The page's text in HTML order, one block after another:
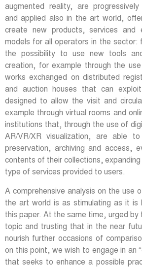
augmented reality, are
and applied also in the art world,
create new products, services and
models for all operators in the sector:
the possibility to use new tools
creation, for example through the
works exchanged on distributed
and auction houses that can
designed to allow the visit and
example through virtual rooms and
institutions that, through the use of
AR/VR/XR visualization, are able
preservation, archiving and access,
contents of their collections,
type of services provided to users.
A comprehensive analysis on the use
the art world is as stimulating as it is
this paper. At the same time, urged by
topic and trusting that in the near
nourish further occasions of
on this point, we wish to engage in an
that seeks to enhance a possible